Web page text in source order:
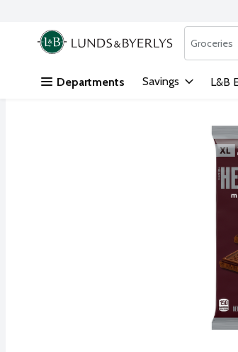
Skip header to page content
.
Search in
Groceries
Departments Savings L&B